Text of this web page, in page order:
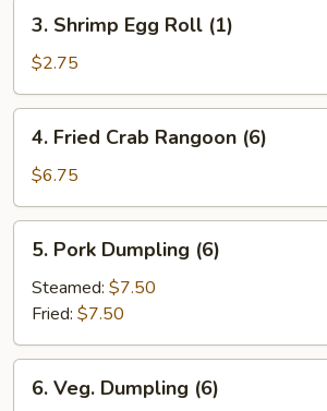
Shrimp
Egg
Roll
(1)
3. Shrimp Egg Roll (1)
$2.75
Fried
Crab
Rangoon
(6)
4. Fried Crab Rangoon (6)
$6.75
Pork
Dumpling
(6)
5. Pork Dumpling (6)
Steamed: $7.50
Fried: $7.50
Veg.
6. Veg. Dumpling (6)